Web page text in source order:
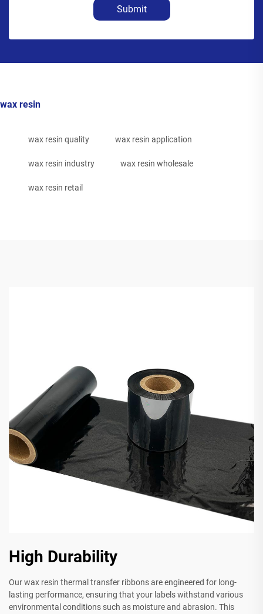
Submit
wax resin
wax resin quality wax resin application
wax resin industry wax resin wholesale
wax resin retail
High Durability
Our wax resin thermal transfer ribbons are engineered for long-
lasting performance, ensuring that your labels withstand various
environmental conditions such as moisture and abrasion. This